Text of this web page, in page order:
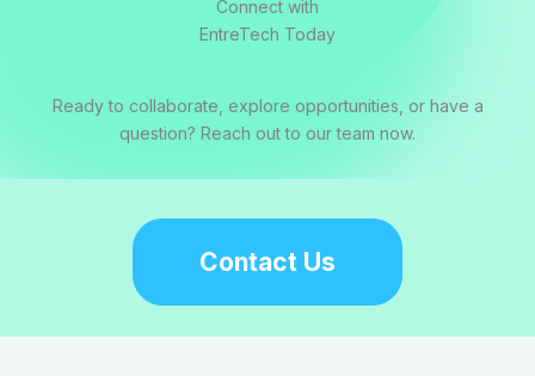
Connect with
EntreTech Today
Ready to collaborate, explore opportunities, or have a
question? Reach out to our team now.
Contact Us